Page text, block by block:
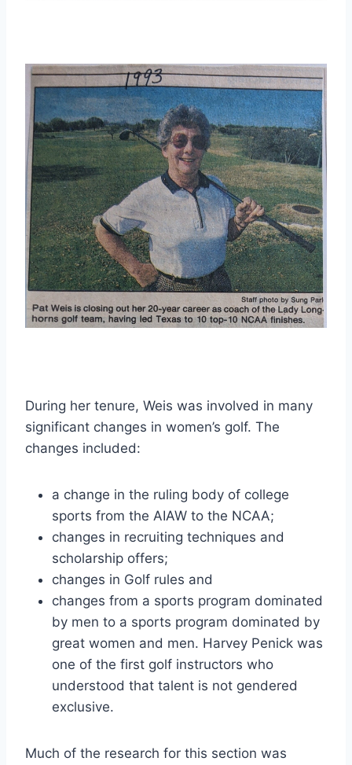
During her tenure, Weis was involved in many
significant changes in women’s golf. The
changes included:
a change in the ruling body of college
sports from the AIAW to the NCAA;
changes in recruiting techniques and
scholarship offers;
changes in Golf rules and
changes from a sports program dominated
by men to a sports program dominated by
great women and men. Harvey Penick was
one of the first golf instructors who
understood that talent is not gendered
exclusive.
Much of the research for this section was